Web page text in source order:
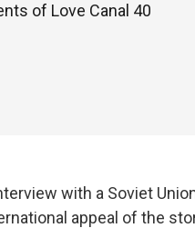
of Love Canal 40
with a Soviet
appeal of the